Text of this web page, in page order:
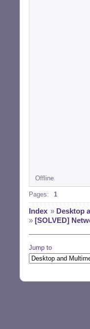
Offline
Pages: 1
Index » Desktop
» [SOLVED]
Jump to